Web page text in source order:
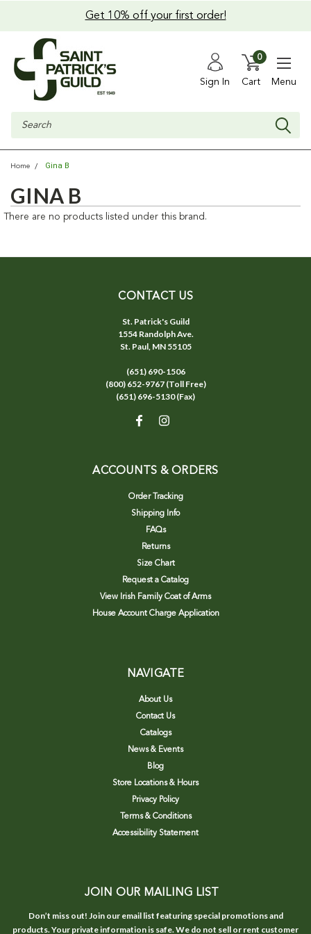
Get 10% off your first order!
Sign In Cart
0
Menu
Search
Home Gina B
GINA B
There are no products listed under this brand.
CONTACT US
St. Patrick's Guild
1554 Randolph Ave.
St. Paul, MN 55105
(651) 690-1506
(800) 652-9767 (Toll Free)
(651) 696-5130 (Fax)
ACCOUNTS & ORDERS
Order Tracking
Shipping Info
FAQs
Returns
Size Chart
Request a Catalog
View Irish Family Coat of Arms
House Account Charge Application
NAVIGATE
About Us
Contact Us
Catalogs
News & Events
Blog
Store Locations & Hours
Privacy Policy
Terms & Conditions
Accessibility Statement
JOIN OUR MAILING LIST
Don’t miss out! Join our email list featuring special promotions and
products. Your private information is safe. We do not sell or rent customer